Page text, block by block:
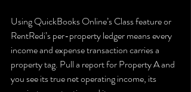
Using QuickBooks Online’s Class feature or
RentRedi’s per-property ledger means every
income and expense transaction carries a
property tag. Pull a report for Property A and
you see its true net operating income, its